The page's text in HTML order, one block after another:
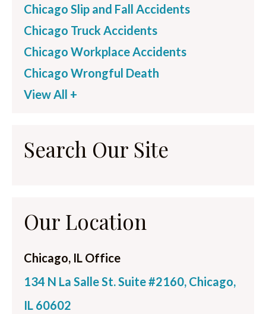
Chicago Slip and Fall Accidents
Chicago Truck Accidents
Chicago Workplace Accidents
Chicago Wrongful Death
View All +
Search Our Site
Our Location
Chicago, IL Office
134 N La Salle St. Suite #2160, Chicago,
IL 60602